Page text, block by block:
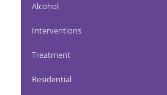
Alcohol
Interventions
Treatment
Residential